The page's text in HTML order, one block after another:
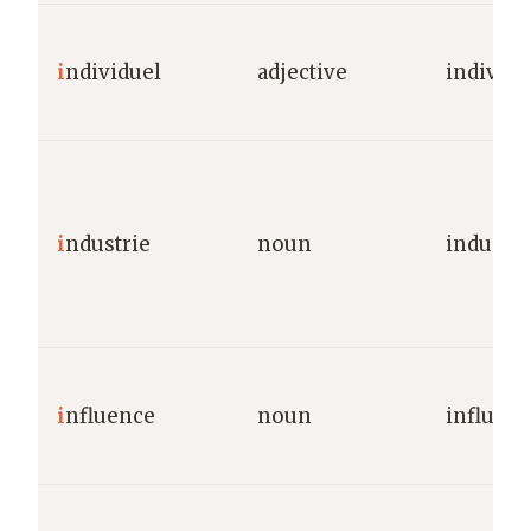
individuel adjective
industrie noun industry
influence noun